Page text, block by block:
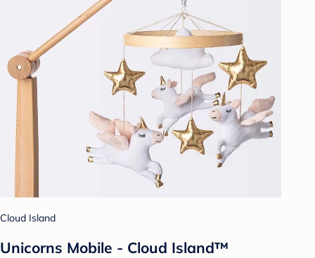
Cloud Island
Unicorns Mobile - Cloud Island™